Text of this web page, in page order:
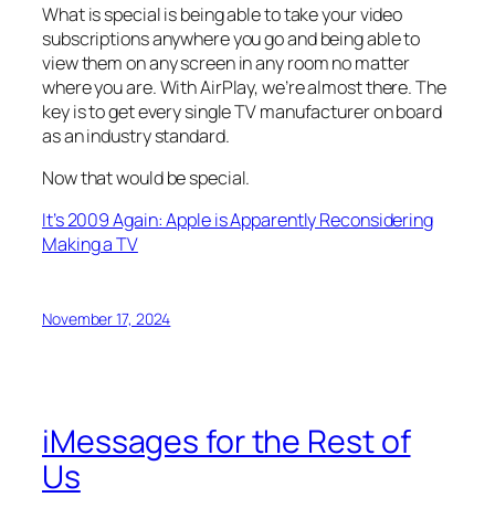
What is special is being able to take your video
subscriptions anywhere you go and being able to
view them on any screen in any room no matter
where you are. With AirPlay, we’re almost there. The
key is to get every single TV manufacturer on board
as an industry standard.
Now that would be special.
It’s 2009 Again: Apple is Apparently Reconsidering
Making a TV
November 17, 2024
iMessages for the Rest of
Us